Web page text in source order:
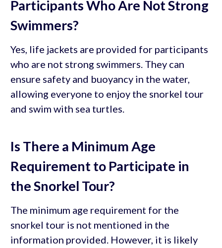
Participants Who Are Not Strong
Swimmers?
Yes, life jackets are provided for participants
who are not strong swimmers. They can
ensure safety and buoyancy in the water,
allowing everyone to enjoy the snorkel tour
and swim with sea turtles.
Is There a Minimum Age
Requirement to Participate in
the Snorkel Tour?
The minimum age requirement for the
snorkel tour is not mentioned in the
information provided. However, it is likely